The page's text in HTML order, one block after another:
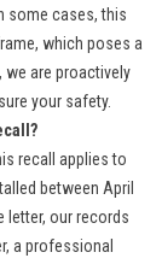
some cases, this
which poses a
are proactively
your safety.
recall applies to
between April
letter, our records
a professional